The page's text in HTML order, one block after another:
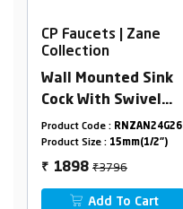
CP Faucets | Zane
Collection
Wall Mounted Sink
Cock With Swivel
Flexible Spout &
Flange
Product Code : RNZAN24G26
Product Size : 15mm(1/2")
₹ 1898 ₹3796
Add To Cart